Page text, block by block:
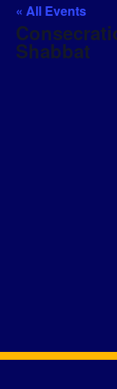
« All Events
Shabbat